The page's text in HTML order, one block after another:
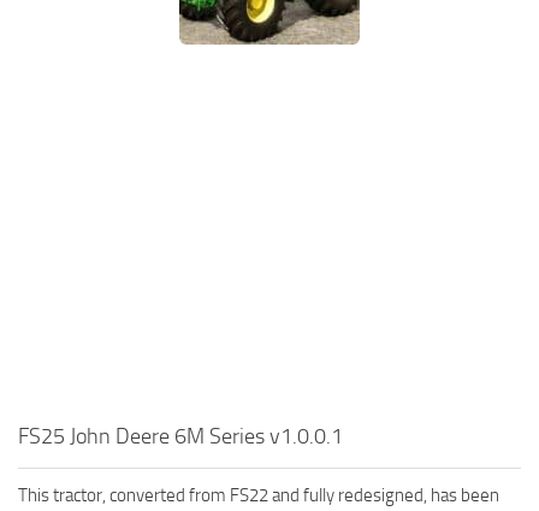
FS25 John Deere 6M Series v1.0.0.1
This tractor, converted from FS22 and fully redesigned, has been